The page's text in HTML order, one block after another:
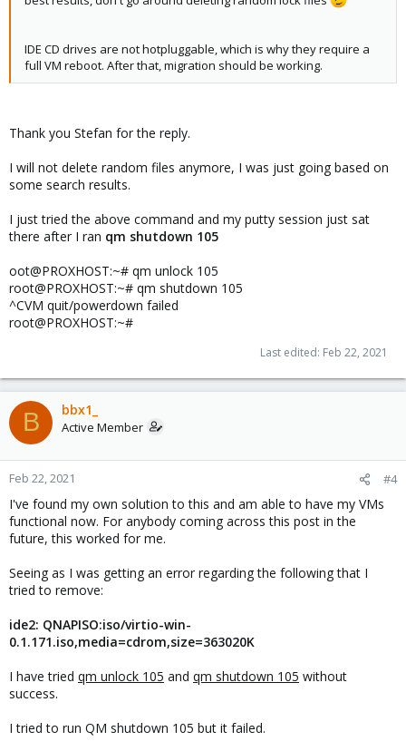
IDE CD drives are not hotpluggable, which is why they require a
full VM reboot. After that, migration should be working.
Thank you Stefan for the reply.
I will not delete random files anymore, I was just going based on
some search results.
I just tried the above command and my putty session just sat
there after I ran qm shutdown 105
oot@PROXHOST:~# qm unlock 105
root@PROXHOST:~# qm shutdown 105
^CVM quit/powerdown failed
root@PROXHOST:~#
Last edited: Feb 22, 2021
B bbx1_
Active Member
Feb 22, 2021 #4
I've found my own solution to this and am able to have my VMs
functional now. For anybody coming across this post in the
future, this worked for me.
Seeing as I was getting an error regarding the following that I
tried to remove:
ide2: QNAPISO:iso/virtio-win-
0.1.171.iso,media=cdrom,size=363020K
I have tried qm unlock 105 and qm shutdown 105 without
success.
I tried to run QM shutdown 105 but it failed.